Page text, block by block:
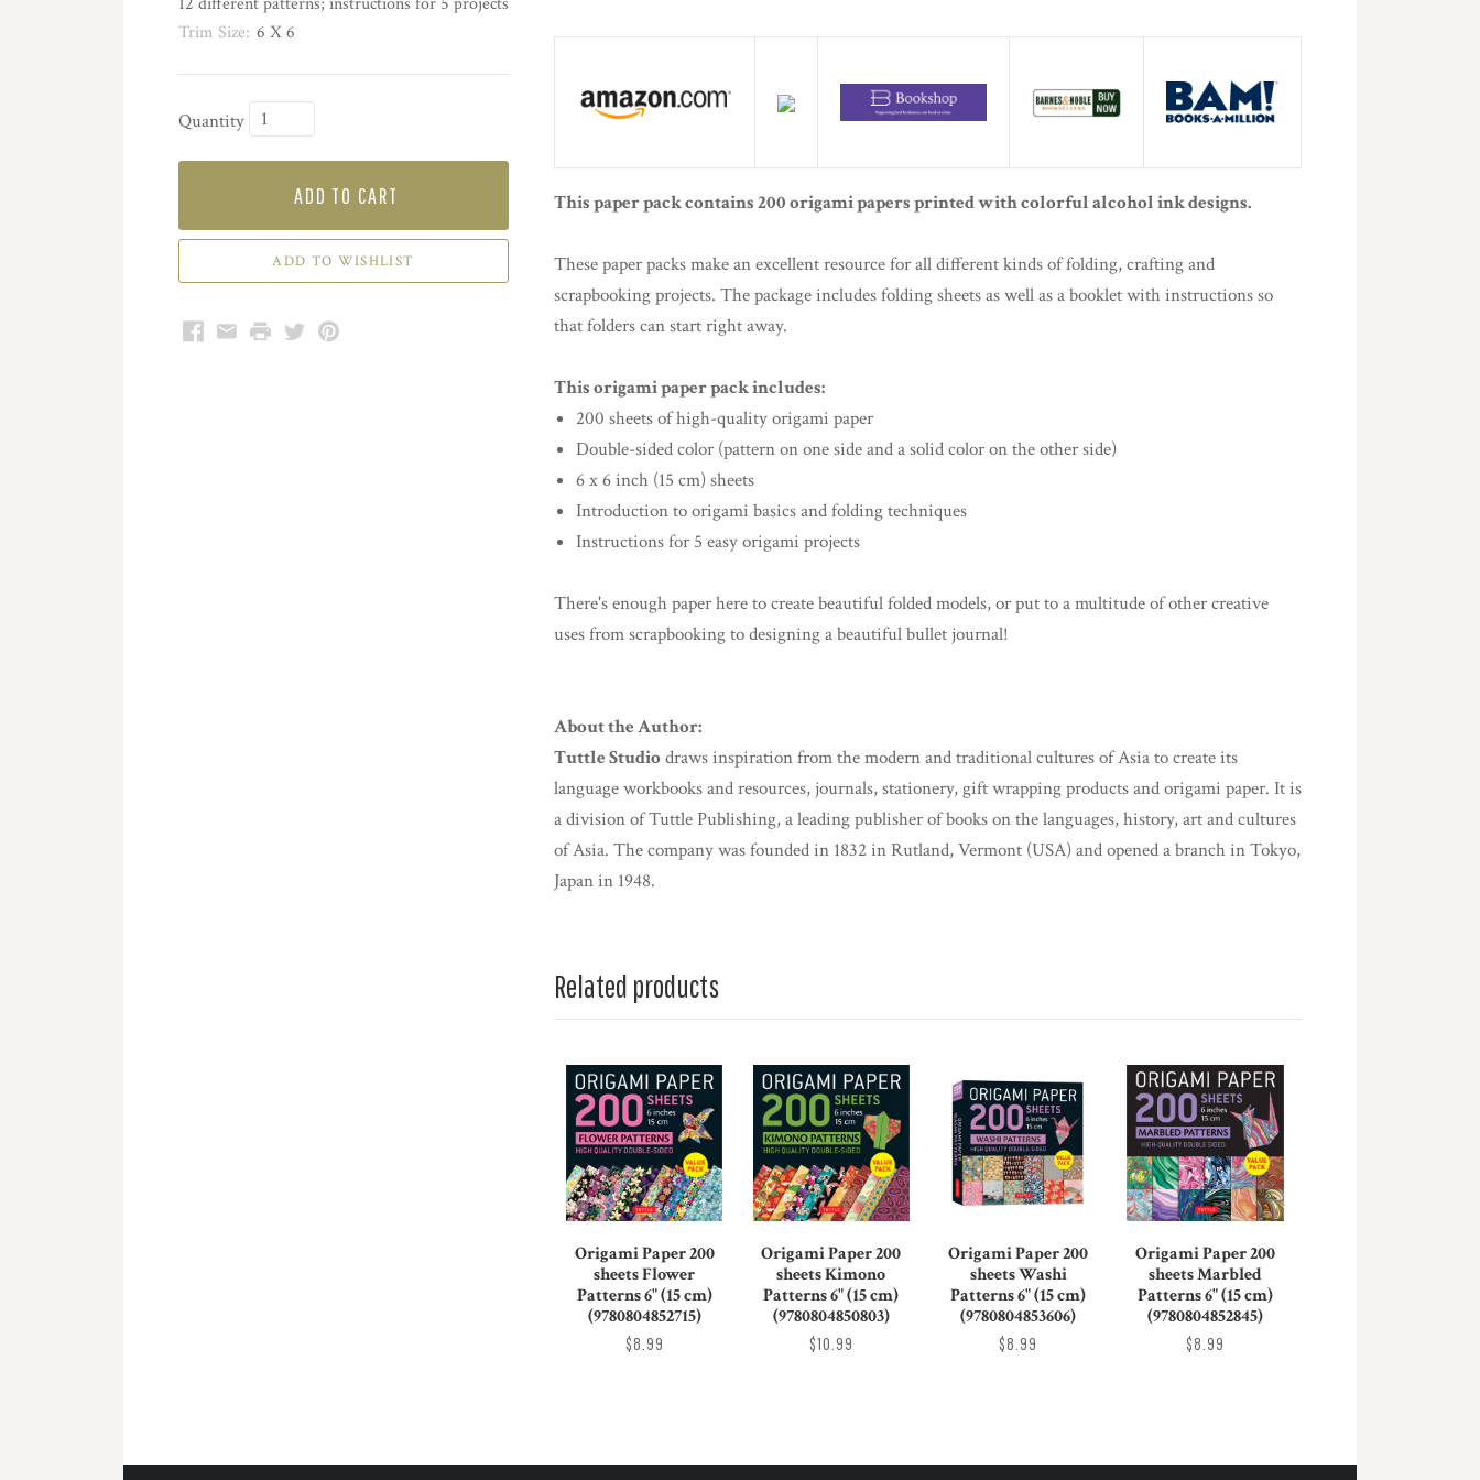
Trim Size: 6 X 6
Quantity
ADD TO CART
Facebook
EmailPrintTwitterPinterest
This paper pack contains 200 origami papers printed with colorful alcohol ink designs.
These paper packs make an excellent resource for all different kinds of folding, crafting and
scrapbooking projects. The package includes folding sheets as well as a booklet with instructions so
that folders can start right away.
This origami paper pack includes:
200 sheets of high-quality origami paper
Double-sided color (pattern on one side and a solid color on the other side)
6 x 6 inch (15 cm) sheets
Introduction to origami basics and folding techniques
Instructions for 5 easy origami projects
There's enough paper here to create beautiful folded models, or put to a multitude of other creative
uses from scrapbooking to designing a beautiful bullet journal!
About the Author:
Tuttle Studiodraws inspiration from the modern and traditional cultures of Asia to create its
language workbooks and resources, journals, stationery, gift wrapping products and origami paper. It is
a division of Tuttle Publishing, a leading publisher of books on the languages, history, art and cultures
of Asia. The company was founded in 1832 in Rutland, Vermont (USA) and opened a branch in Tokyo,
Japan in 1948.
Related products
Origami Paper 200
sheets Flower
Patterns 6" (15 cm)
(9780804852715)
$8.99
Origami Paper 200
sheets Kimono
Patterns 6" (15 cm)
(9780804850803)
$10.99
Origami Paper 200
sheets Washi
Patterns 6" (15 cm)
(9780804853606)
$8.99
Origami Paper 200
sheets Marbled
Patterns 6" (15 cm)
(9780804852845)
$8.99